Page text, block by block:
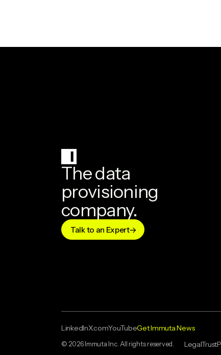
The data
provisioning
company.
Talk to an Expert
LinkedInX.comYouTubeGet Immuta News
LegalTrust
© 2026 Immuta Inc. All rights reserved.